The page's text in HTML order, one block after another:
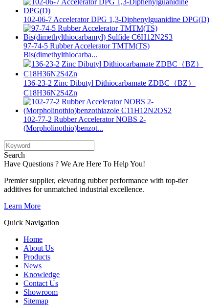
102-06-7 Accelerator DPG 1,3-Diphenylguanidine DPG(D)
97-74-5 Rubber Accelerator TMTM(TS)
Bis(dimethylthiocarba...
136-23-2 Zinc Dibutyl Dithiocarbamate ZDBC（BZ）
C18H36N2S4Zn
102-77-2 Rubber Accelerator NOBS 2-
(Morpholinothio)benzot...
Search
Have Questions ? We Are Here To Help You!
Premier supplier, elevating rubber performance with top-tier
additives for unmatched industrial excellence.
Learn More
Quick Navigation
Home
About Us
Products
News
Knowledge
Contact Us
Showroom
Sitemap